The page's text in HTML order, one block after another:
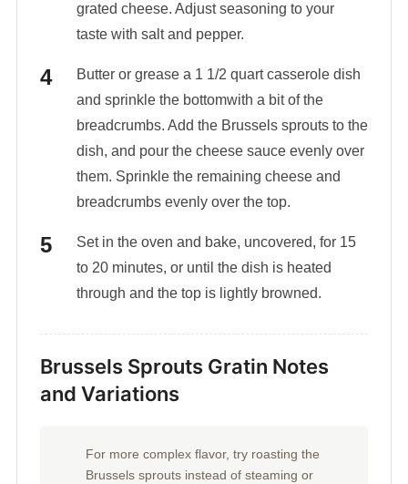
grated cheese. Adjust seasoning to your
taste with salt and pepper.
Butter or grease a 1 1/2 quart casserole dish
and sprinkle the bottomwith a bit of the
breadcrumbs. Add the Brussels sprouts to the
dish, and pour the cheese sauce evenly over
them. Sprinkle the remaining cheese and
breadcrumbs evenly over the top.
Set in the oven and bake, uncovered, for 15
to 20 minutes, or until the dish is heated
through and the top is lightly browned.
Brussels Sprouts Gratin Notes
and Variations
For more complex flavor, try roasting the
Brussels sprouts instead of steaming or